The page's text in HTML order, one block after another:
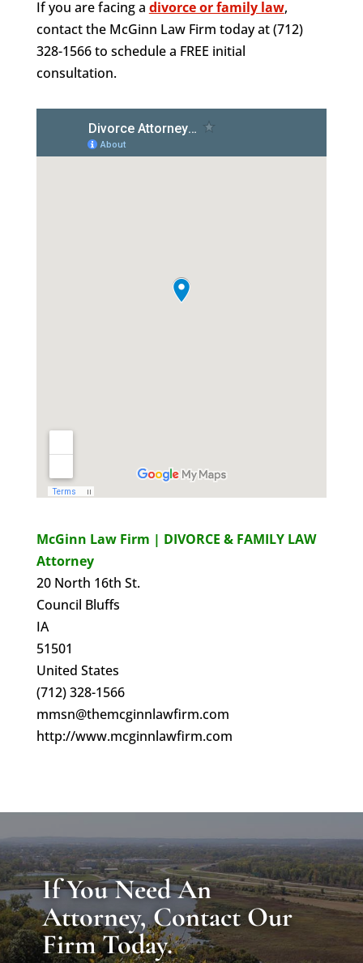
If you are facing a divorce or family law,
contact the McGinn Law Firm today at (712)
328-1566 to schedule a FREE initial
consultation.
McGinn Law Firm | DIVORCE & FAMILY LAW
Attorney
20 North 16th St.
Council Bluffs
IA
51501
United States
(712) 328-1566
mmsn@themcginnlawfirm.com
http://www.mcginnlawfirm.com
If You Need An
Attorney, Contact Our
Firm Today.